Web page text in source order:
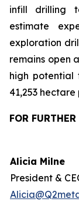
infill drilling
estimate
exploration
remains open
high potential
41,253
FOR
Alicia Milne
President &